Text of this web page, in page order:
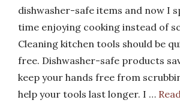
dishwasher-safe items and now I
time enjoying cooking instead of
Cleaning kitchen tools should be
free. Dishwasher-safe products
keep your hands free from
help your tools last longer. I …